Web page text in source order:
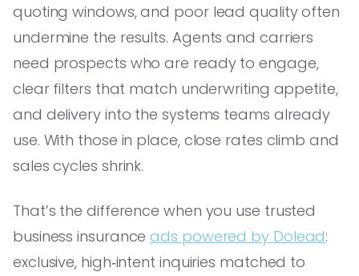
quoting windows, and poor lead quality often
undermine the results. Agents and carriers
need prospects who are ready to engage,
clear filters that match underwriting appetite,
and delivery into the systems teams already
use. With those in place, close rates climb and
sales cycles shrink.
That’s the difference when you use trusted
business insuranceads powered by Dolead:
exclusive, high‑intent inquiries matched to